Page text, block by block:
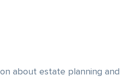
about estate planning and